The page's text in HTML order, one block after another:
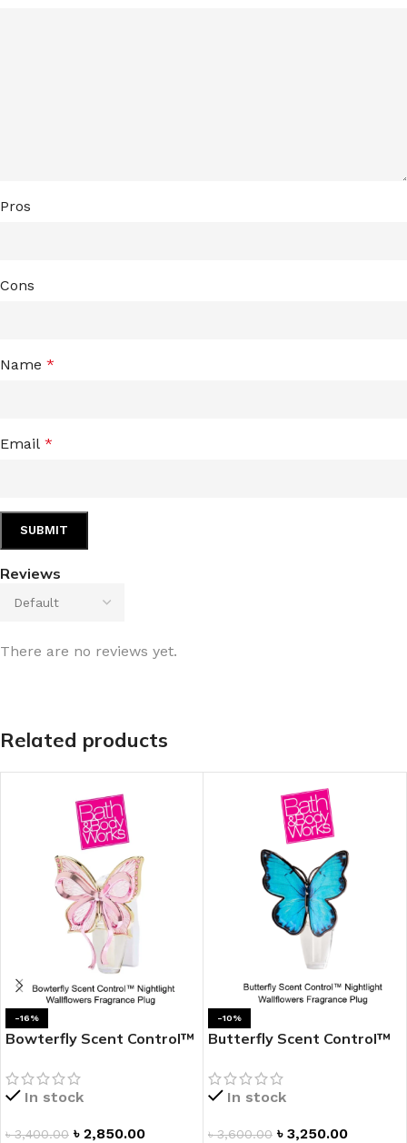
Reviews
There are no reviews yet.
Pros
Cons
Name *
Email *
Related products
-16%
Bowterfly Scent Control™
Fragrance Plug
In stock
৳3,400.00 ৳ 2,850.00
-10%
Butterfly Scent Control™
Fragrance Plug
In stock
৳3,600.00 ৳ 3,250.00